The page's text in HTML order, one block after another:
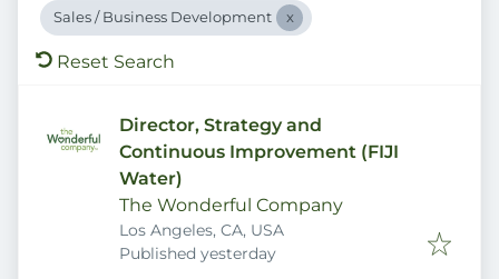
Sales / Business Development
Reset Search
Director, Strategy and
Continuous Improvement (FIJI
Water)
The Wonderful Company
Los Angeles, CA, USA
Published
Published yesterday